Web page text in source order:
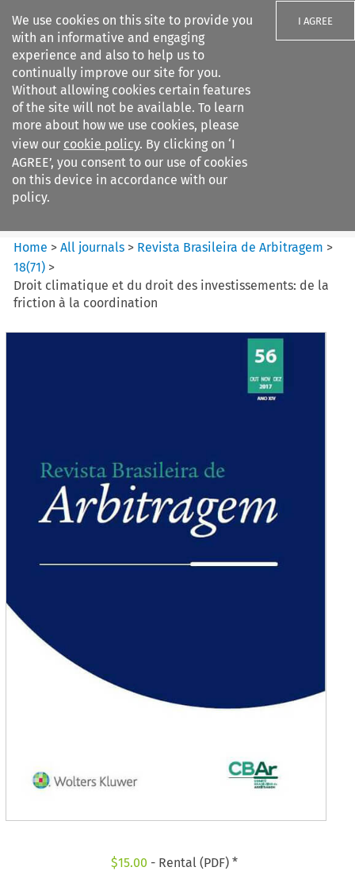
We use cookies on this site to provide you
with an informative and engaging
experience and also to help us to
continually improve our site for you.
Without allowing cookies certain features
of the site will not be available. To learn
more about how we use cookies, please
view our cookie policy. By clicking on ‘I
AGREE’, you consent to our use of cookies
on this device in accordance with our
policy.
I AGREE
Search filters
Revista Brasileira de
Arbitragem
Home >All journals > Revista Brasileira de Arbitragem >
18(71) >
Droit climatique et du droit des investissements: de la
friction à la coordination
$15.00 - Rental (PDF) *